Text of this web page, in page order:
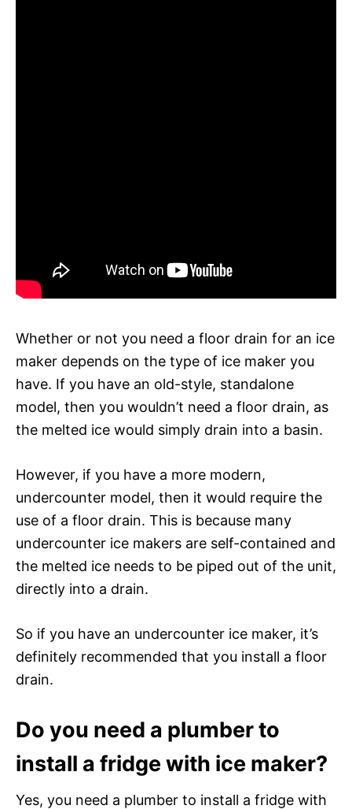
Whether or not you need a floor drain for an ice
maker depends on the type of ice maker you
have. If you have an old-style, standalone
model, then you wouldn’t need a floor drain, as
the melted ice would simply drain into a basin.
However, if you have a more modern,
undercounter model, then it would require the
use of a floor drain. This is because many
undercounter ice makers are self-contained and
the melted ice needs to be piped out of the unit,
directly into a drain.
So if you have an undercounter ice maker, it’s
definitely recommended that you install a floor
drain.
Do you need a plumber to
install a fridge with ice maker?
Yes, you need a plumber to install a fridge with